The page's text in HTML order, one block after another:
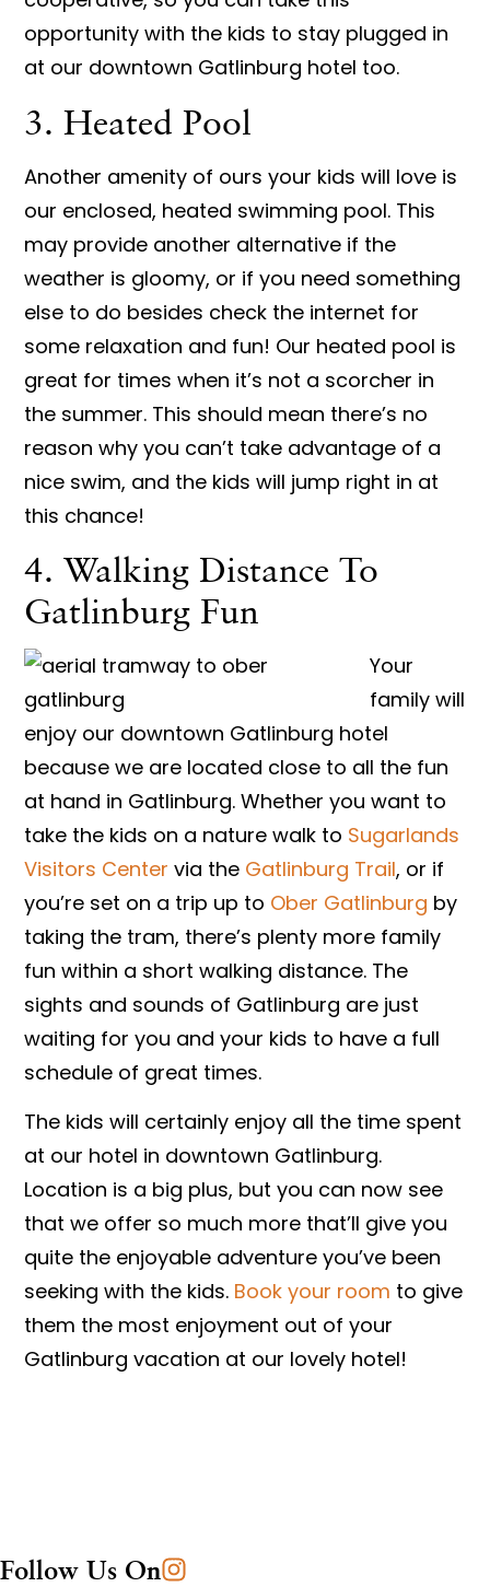
opportunity with the kids to stay plugged in
at our downtown Gatlinburg hotel too.
3. Heated Pool
Another amenity of ours your kids will love is
our enclosed, heated swimming pool. This
may provide another alternative if the
weather is gloomy, or if you need something
else to do besides check the internet for
some relaxation and fun! Our heated pool is
great for times when it’s not a scorcher in
the summer. This should mean there’s no
reason why you can’t take advantage of a
nice swim, and the kids will jump right in at
this chance!
4. Walking Distance To
Gatlinburg Fun
Your
family will
enjoy our downtown Gatlinburg hotel
because we are located close to all the fun
at hand in Gatlinburg. Whether you want to
take the kids on a nature walk to Sugarlands
Visitors Center​ via the ​ Gatlinburg Trail​, or if
you’re set on a trip up to ​ Ober Gatlinburg​ by
taking the tram, there’s plenty more family
fun within a short walking distance. The
sights and sounds of Gatlinburg are just
waiting for you and your kids to have a full
schedule of great times.
The kids will certainly enjoy all the time spent
at our hotel in downtown Gatlinburg.
Location is a big plus, but you can now see
that we offer so much more that’ll give you
quite the enjoyable adventure you’ve been
seeking with the kids. ​ Book your room​ to give
them the most enjoyment out of your
Gatlinburg vacation at our lovely hotel!
Follow Us On